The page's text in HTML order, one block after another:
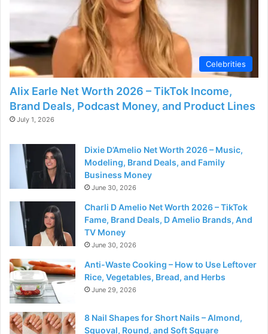
d
e
o
Celebrities
Alix Earle Net Worth 2026 – TikTok Income,
Brand Deals, Podcast Money, and Product Lines
July 1, 2026
Dixie D’Amelio Net Worth 2026 – Music,
Modeling, Brand Deals, and Family
Business Money
June 30, 2026
Charli D Amelio Net Worth 2026 – TikTok
Fame, Brand Deals, D Amelio Brands, And
TV Money
June 30, 2026
Anti-Waste Cooking – How to Use Leftover
Rice, Vegetables, Bread, and Herbs
June 29, 2026
8 Nail Shapes for Short Nails – Almond,
Squoval, Round, and Soft Square